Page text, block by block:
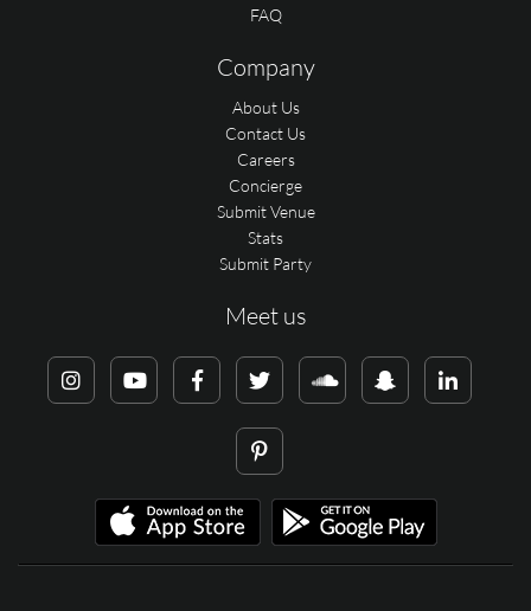
FAQ
Company
About Us
Contact Us
Careers
Concierge
Submit Venue
Stats
Submit Party
Meet us